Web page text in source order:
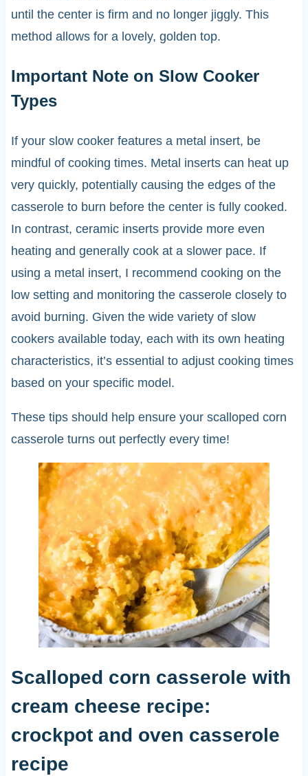
until the center is firm and no longer jiggly. This
method allows for a lovely, golden top.
Important Note on Slow Cooker
Types
If your slow cooker features a metal insert, be
mindful of cooking times. Metal inserts can heat up
very quickly, potentially causing the edges of the
casserole to burn before the center is fully cooked.
In contrast, ceramic inserts provide more even
heating and generally cook at a slower pace. If
using a metal insert, I recommend cooking on the
low setting and monitoring the casserole closely to
avoid burning. Given the wide variety of slow
cookers available today, each with its own heating
characteristics, it’s essential to adjust cooking times
based on your specific model.
These tips should help ensure your scalloped corn
casserole turns out perfectly every time!
Scalloped corn casserole with
cream cheese recipe:
crockpot and oven casserole
recipe